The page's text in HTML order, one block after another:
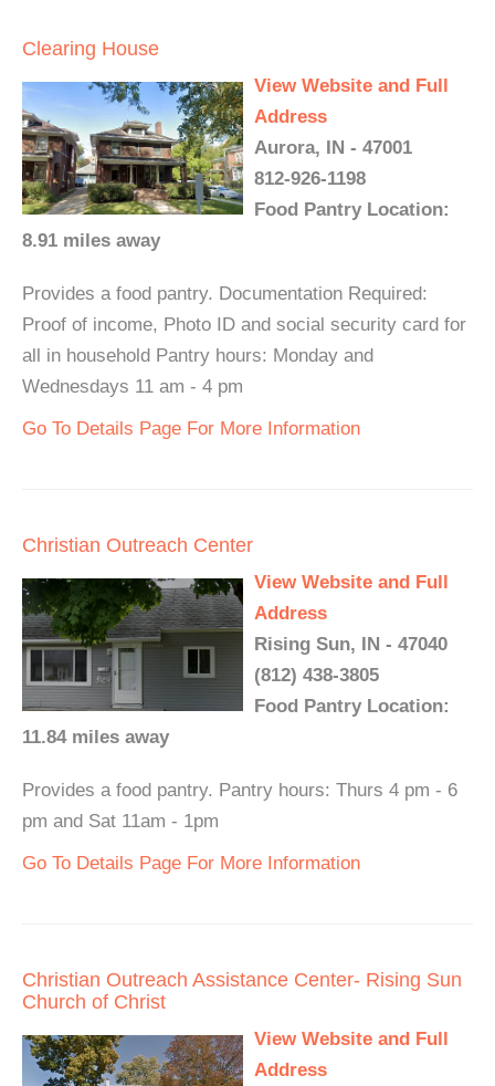
Clearing House
View Website and Full
Address
Aurora, IN - 47001
812-926-1198
Food Pantry Location:
8.91 miles away
Provides a food pantry. Documentation Required:
Proof of income, Photo ID and social security card for
all in household Pantry hours: Monday and
Wednesdays 11 am - 4 pm
Go To Details Page For More Information
Christian Outreach Center
View Website and Full
Address
Rising Sun, IN - 47040
(812) 438-3805
Food Pantry Location:
11.84 miles away
Provides a food pantry. Pantry hours: Thurs 4 pm - 6
pm and Sat 11am - 1pm
Go To Details Page For More Information
Christian Outreach Assistance Center- Rising Sun
Church of Christ
View Website and Full
Address